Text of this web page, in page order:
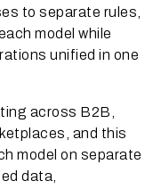
to separate rules,
model while
unified in one
across B2B,
and this
model on separate
data,